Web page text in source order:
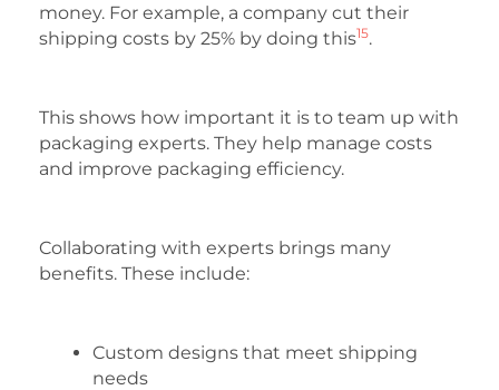
money. For example, a company cut their
shipping costs by 25% by doing this15.
This shows how important it is to team up with
packaging experts. They help manage costs
and improve packaging efficiency.
Collaborating with experts brings many
benefits. These include:
Custom designs that meet shipping
needs